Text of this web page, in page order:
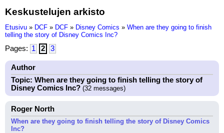
Keskustelujen arkisto
Etusivu » DCF » DCF » Disney Comics » When are they going to finish
telling the story of Disney Comics Inc?
Pages: 1 2 3
Author
Topic: When are they going to finish telling the story of
Disney Comics Inc? (32 messages)
Roger North
When are they going to finish telling the story of Disney Comics
Inc?